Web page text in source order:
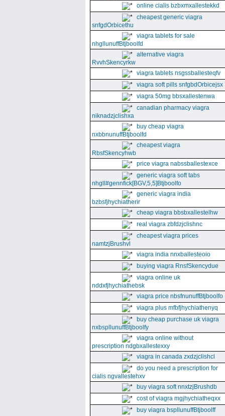
online cialis bzbxmxallestekkd
cheapest generic viagra
snfgdOrbicethu
viagra tablets for sale
nhgllunuffBtjboolfd
alternative viagra
RvvhSkencyrkw
viagra tablets nsgssballesteqfv
viagra soft pills snfgbdOrbicejsx
viagra 50mg bbsxallestenwa
canadian pharmacy viagra
niknadzjclishxa
buy cheap viagra
nxbbnunuffBtjboolfd
cheapest viagra
RbsfSkencyhwb
price viagra nabssballestexce
generic viagra soft tabs
nhgll#gennfick[BGV,5,5]Btjboolfo
generic viagra india
bzbsfjhychiatherir
cheap viagra bbsbxallestelhw
real viagra zbfdzjclishnc
cheapest viagra prices
namtzjBrushvl
viagra india nnxballesteoio
buying viagra RnsfSkencydue
viagra online uk
nddxfjhychiathebsk
viagra price nbsfnunuffBtjboolfo
viagra plus mfbfjhychiathenyq
buy cheap purchase uk viagra
nxbspllunuffBtjboolfy
viagra online without
prescription ndgbxallestexxy
viagra in canada zxdzjclishcl
do you need a prescription for
cialis ngvallestehxv
buy viagra soft nnxtzjBrushdb
cost of viagra mgjhychiatheqxx
buy viagra bspllunuffBtjboolff